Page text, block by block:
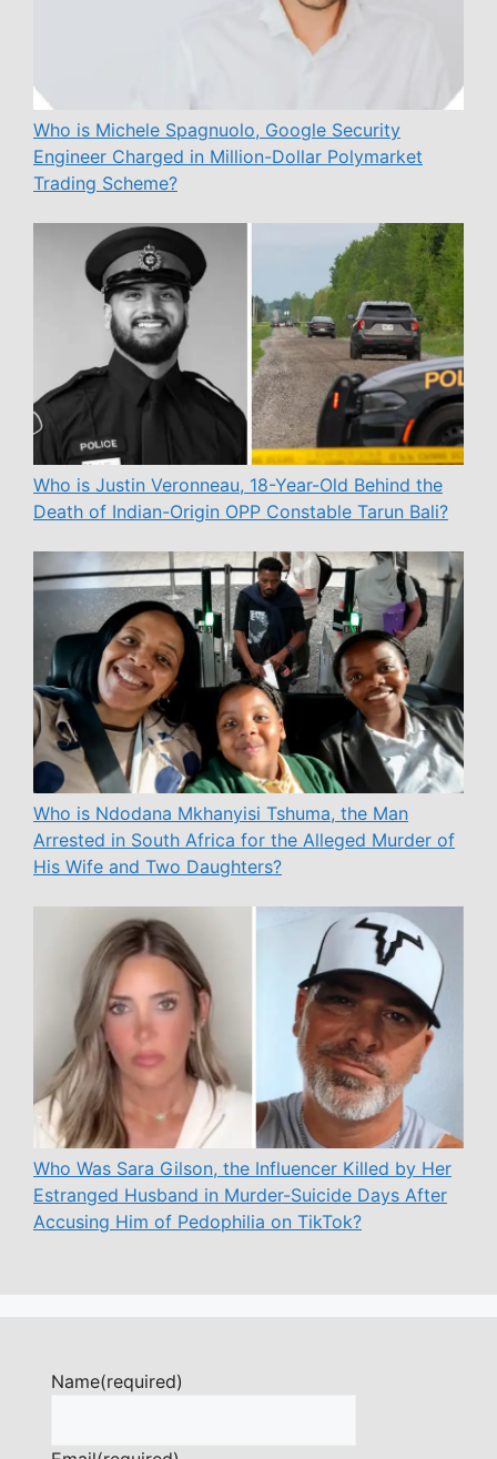
Who is Michele Spagnuolo, Google Security
Engineer Charged in Million-Dollar Polymarket
Trading Scheme?
Who is Justin Veronneau, 18-Year-Old Behind the
Death of Indian-Origin OPP Constable Tarun Bali?
Who is Ndodana Mkhanyisi Tshuma, the Man
Arrested in South Africa for the Alleged Murder of
His Wife and Two Daughters?
Who Was Sara Gilson, the Influencer Killed by Her
Estranged Husband in Murder-Suicide Days After
Accusing Him of Pedophilia on TikTok?
Name(required)